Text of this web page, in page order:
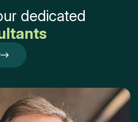
dedicated